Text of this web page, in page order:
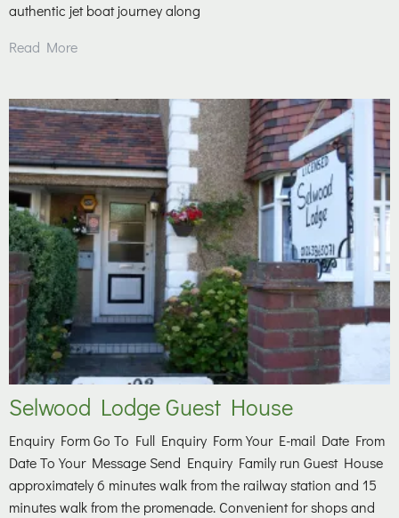
authentic jet boat journey along
Read More
Selwood Lodge Guest House
Enquiry Form Go To Full Enquiry Form Your E-mail Date From
Date To Your Message Send Enquiry Family run Guest House
approximately 6 minutes walk from the railway station and 15
minutes walk from the promenade. Convenient for shops and